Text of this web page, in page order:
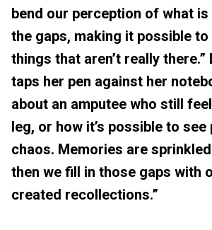
bend our perception of what
the gaps, making it possible
things that aren’t really there.”
taps her pen against her
about an amputee who still
leg, or how it’s possible to
chaos. Memories are
then we fill in those gaps with
created recollections.”